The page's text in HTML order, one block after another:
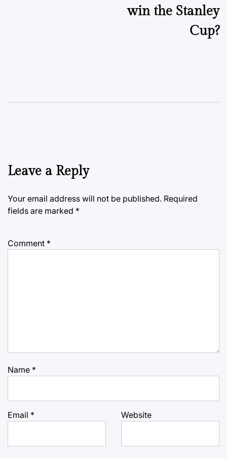
win the Stanley
Cup?
Leave a Reply
Your email address will not be published. Required
fields are marked *
Comment *
Name *
Email * Website